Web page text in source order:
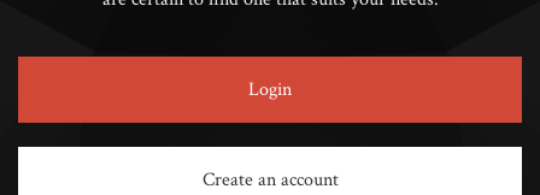
Login
Create an account